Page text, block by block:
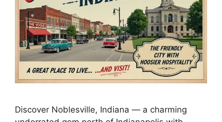
Discover Noblesville, Indiana — a charming